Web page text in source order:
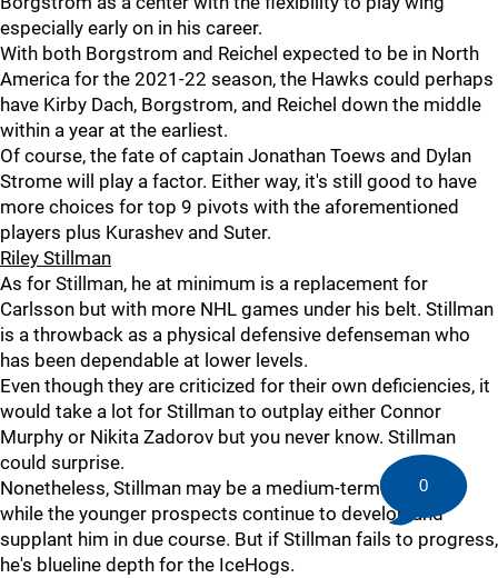
especially early on in his career.
With both Borgstrom and Reichel expected to be in North
America for the 2021-22 season, the Hawks could perhaps
have Kirby Dach, Borgstrom, and Reichel down the middle
within a year at the earliest.
Of course, the fate of captain Jonathan Toews and Dylan
Strome will play a factor. Either way, it's still good to have
more choices for top 9 pivots with the aforementioned
players plus Kurashev and Suter.
Riley Stillman
As for Stillman, he at minimum is a replacement for
Carlsson but with more NHL games under his belt. Stillman
is a throwback as a physical defensive defenseman who
has been dependable at lower levels.
Even though they are criticized for their own deficiencies, it
would take a lot for Stillman to outplay either Connor
Murphy or Nikita Zadorov but you never know. Stillman
could surprise.
Nonetheless, Stillman may be a medium-term solution
while the younger prospects continue to develop and
supplant him in due course. But if Stillman fails to progress,
he's blueline depth for the IceHogs.
0